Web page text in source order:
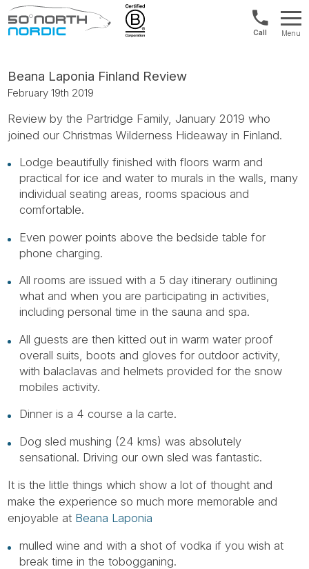
North
Norway:
+47
Menu
Beana Laponia Finland Review
February 19th 2019
Review by the Partridge Family, January 2019 who
joined our Christmas Wilderness Hideaway in Finland.
Lodge beautifully finished with floors warm and
practical for ice and water to murals in the walls, many
individual seating areas, rooms spacious and
comfortable.
Even power points above the bedside table for
phone charging.
All rooms are issued with a 5 day itinerary outlining
what and when you are participating in activities,
including personal time in the sauna and spa.
All guests are then kitted out in warm water proof
overall suits, boots and gloves for outdoor activity,
with balaclavas and helmets provided for the snow
mobiles activity.
Dinner is a 4 course a la carte.
Dog sled mushing (24 kms) was absolutely
sensational. Driving our own sled was fantastic.
It is the little things which show a lot of thought and
make the experience so much more memorable and
enjoyable at Beana Laponia
mulled wine and with a shot of vodka if you wish at
break time in the tobogganing.